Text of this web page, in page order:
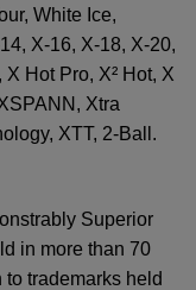
White Ice,
X-16, X-18, X-20,
Hot Pro, X² Hot, X
Xtra
XTT, 2-Ball.
Superior
in more than 70
trademarks held